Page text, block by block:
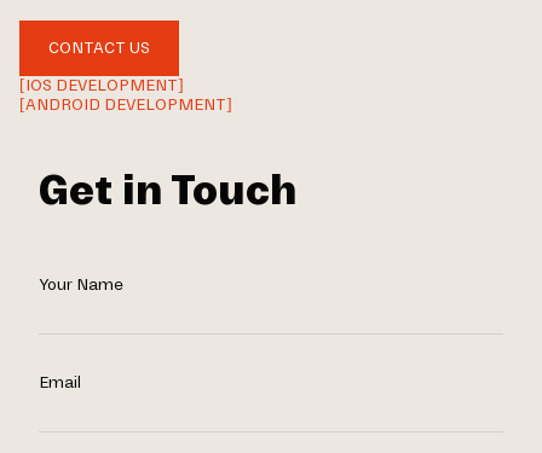
CONTACT US
[IOS DEVELOPMENT]
[ANDROID DEVELOPMENT]
Get in Touch
Your Name
Email